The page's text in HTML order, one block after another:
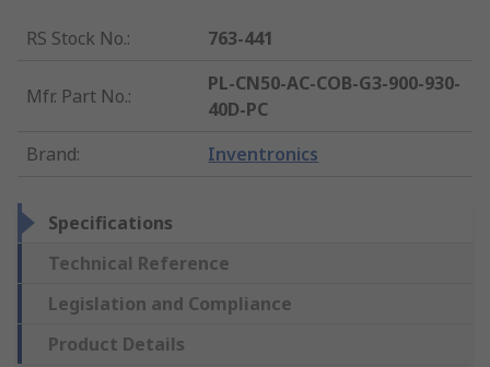
RS Stock No.: 763-441
Mfr. Part No.:
PL-CN50-AC-COB-G3-900-930-
40D-PC
Brand: Inventronics
Specifications
Technical Reference
Legislation and Compliance
Product Details